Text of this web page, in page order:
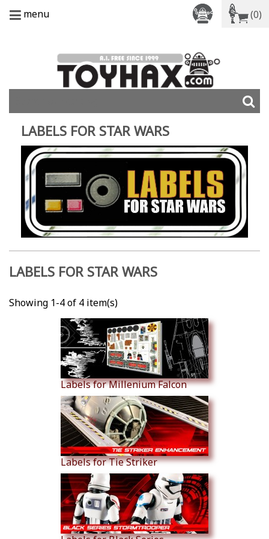
menu (0)
LABELS FOR STAR WARS
LABELS FOR STAR WARS
Showing 1-4 of 4 item(s)
Labels for Millenium Falcon
Labels for Tie Striker